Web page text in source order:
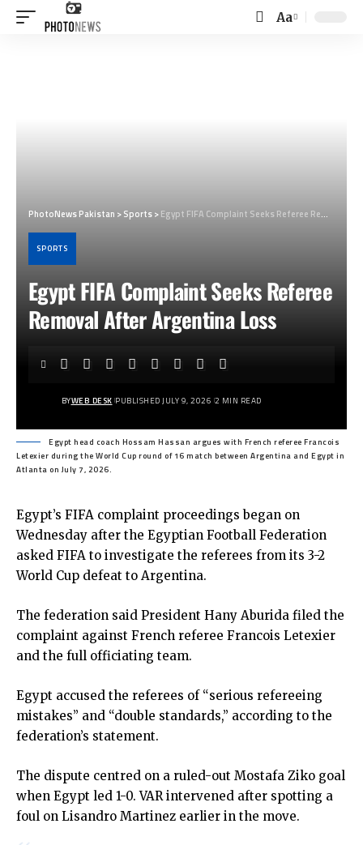
Font
Aa
PhotoNews Pakistan >Sports>Egypt FIFA Complaint Seeks Referee Removal After Argentina Loss
SPORTS
Egypt FIFA Complaint Seeks Referee
Removal After Argentina Loss
BYWEB DESK PUBLISHED JULY 9, 2026 2 MIN READ
Egypt head coach Hossam Hassan argues with French referee Francois
Letexier during the World Cup round of 16 match between Argentina and Egypt in
Atlanta on July 7, 2026.
Egypt’s FIFA complaint proceedings began on
Wednesday after the Egyptian Football Federation
asked FIFA to investigate the referees from its 3-2
World Cup defeat to Argentina.
The federation said President Hany Aburida filed the
complaint against French referee Francois Letexier
and the full officiating team.
Egypt accused the referees of “serious refereeing
mistakes” and “double standards,” according to the
federation’s statement.
The dispute centred on a ruled-out Mostafa Ziko goal
when Egypt led 1-0. VAR intervened after spotting a
foul on Lisandro Martinez earlier in the move.